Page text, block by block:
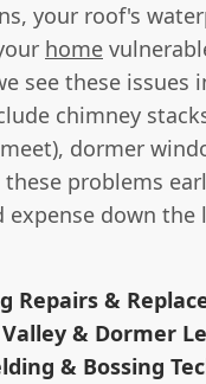
your roof's
home
see these issues
chimney
dormer
problems
expense down the
Repairs &
& Dormer
& Bossing